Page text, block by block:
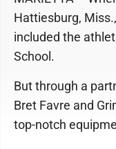
Hattiesburg,
included the
School.
But through a
Bret Favre and
top-notch